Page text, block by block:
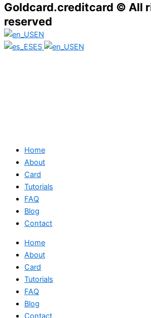
Goldcard.creditcard © All
reserved
EN
ES
EN
Home
About
Card
Tutorials
FAQ
Blog
Contact
Home
About
Card
Tutorials
FAQ
Blog
Contact